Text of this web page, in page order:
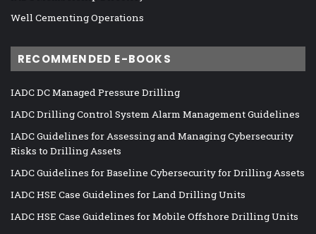
Well Cementing Operations
RECOMMENDED E-BOOKS
IADC DC Managed Pressure Drilling
IADC Drilling Control System Alarm Management Guidelines
IADC Guidelines for Assessing and Managing Cybersecurity
Risks to Drilling Assets
IADC Guidelines for Baseline Cybersecurity for Drilling Assets
IADC HSE Case Guidelines for Land Drilling Units
IADC HSE Case Guidelines for Mobile Offshore Drilling Units